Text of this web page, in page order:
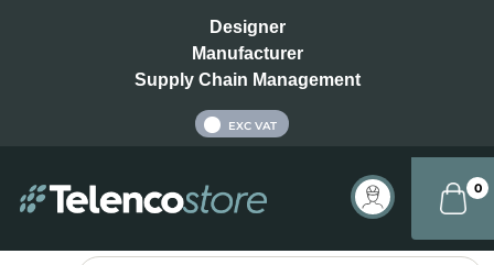
Designer
Manufacturer
Supply Chain Management
EXC VAT
0